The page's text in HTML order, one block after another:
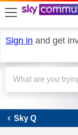
skip to search
skip to content
skip to footer
Sign in and get
Sky Q